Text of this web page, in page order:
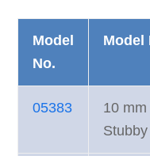
Model
No.
Model
05383
10